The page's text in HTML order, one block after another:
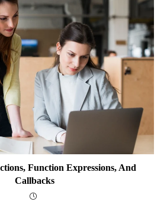
Function Expressions, And
Callbacks